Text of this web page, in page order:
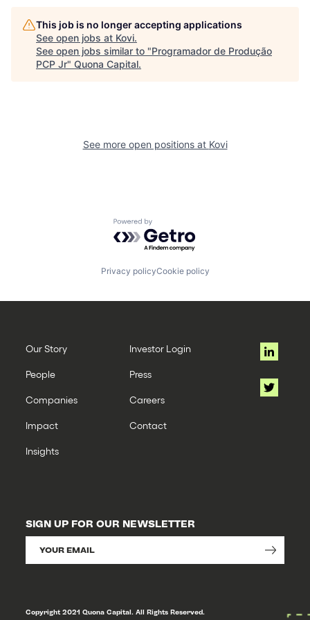
This job is no longer accepting applications
See open jobs at Kovi.
See open jobs similar to "Programador de Produção
PCP Jr" Quona Capital.
See more open positions at Kovi
Powered by Getro.com
Privacy policyCookie policy
Our Story
People
Companies
Impact
Insights
Investor Login
Press
Careers
Contact
SIGN UP FOR OUR NEWSLETTER
Copyright 2021 Quona Capital. All Rights Reserved.